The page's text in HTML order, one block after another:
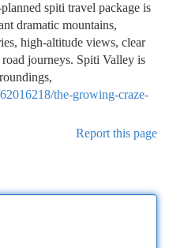
spiti travel package is
dramatic mountains,
high-altitude views, clear
journeys. Spiti Valley is
the-growing-craze-
Report this page